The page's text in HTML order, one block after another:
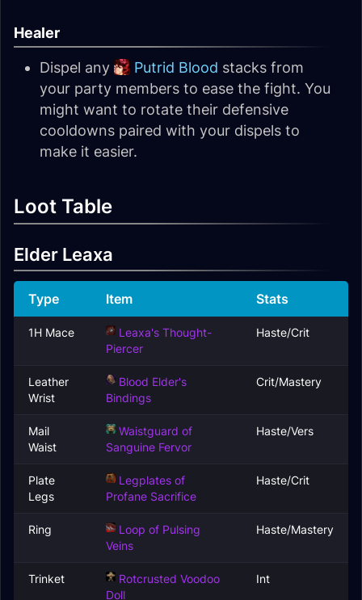
Healer
Dispel any Putrid Blood stacks from
your party members to ease the fight. You
might want to rotate their defensive
cooldowns paired with your dispels to
make it easier.
Loot Table
Elder Leaxa
Type Item Stats
1H Mace
Leaxa's Thought-
Piercer
Haste/Crit
Leather
Wrist
Blood Elder's
Bindings
Crit/Mastery
Mail
Waist
Waistguard of
Sanguine Fervor
Haste/Vers
Plate
Legs
Legplates of
Profane Sacrifice
Haste/Crit
Ring
Loop of Pulsing
Veins
Haste/Mastery
Trinket
Rotcrusted Voodoo
Doll
Int